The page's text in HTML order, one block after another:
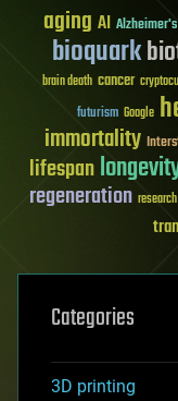
aging AI Alzheimer's
bioquark
brain death cancer
futurism Google
immortality
lifespan
regeneration research
Categories
3D printing